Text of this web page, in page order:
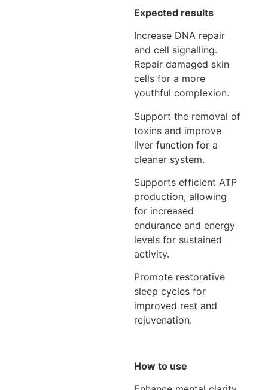
Expected results
Increase DNA repair
and cell signalling.
Repair damaged skin
cells for a more
youthful complexion.
Support the removal of
toxins and improve
liver function for a
cleaner system.
Supports efficient ATP
production, allowing
for increased
endurance and energy
levels for sustained
activity.
Promote restorative
sleep cycles for
improved rest and
rejuvenation.
How to use